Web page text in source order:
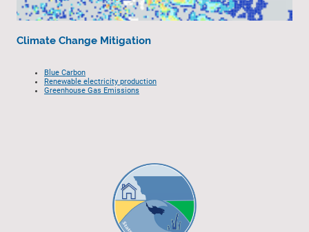
Climate Change Mitigation
Blue Carbon
Renewable electricity production
Greenhouse Gas Emissions